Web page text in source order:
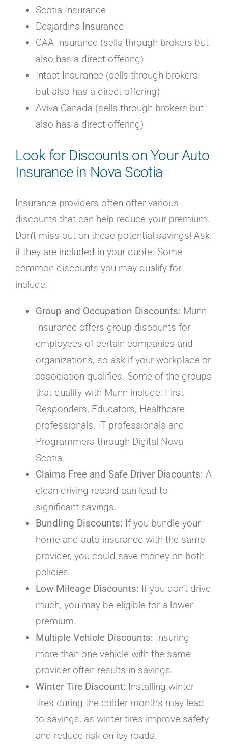
Scotia Insurance
Desjardins Insurance
CAA Insurance (sells through brokers but
also has a direct offering)
Intact Insurance (sells through brokers
but also has a direct offering)
Aviva Canada (sells through brokers but
also has a direct offering)
Look for Discounts on Your Auto
Insurance in Nova Scotia
Insurance providers often offer various
discounts that can help reduce your premium.
Don’t miss out on these potential savings! Ask
if they are included in your quote. Some
common discounts you may qualify for
include:
Group and Occupation Discounts: Munn
Insurance offers group discounts for
employees of certain companies and
organizations, so ask if your workplace or
association qualifies. Some of the groups
that qualify with Munn include: First
Responders, Educators, Healthcare
professionals, IT professionals and
Programmers through Digital Nova
Scotia.
Claims Free and Safe Driver Discounts: A
clean driving record can lead to
significant savings.
Bundling Discounts: If you bundle your
home and auto insurance with the same
provider, you could save money on both
policies.
Low Mileage Discounts: If you don’t drive
much, you may be eligible for a lower
premium.
Multiple Vehicle Discounts: Insuring
more than one vehicle with the same
provider often results in savings.
Winter Tire Discount: Installing winter
tires during the colder months may lead
to savings, as winter tires improve safety
and reduce risk on icy roads.